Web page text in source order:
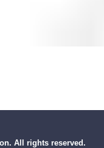
All rights reserved.